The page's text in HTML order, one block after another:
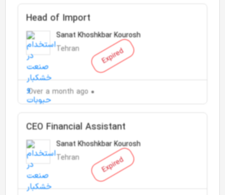
Expired
Head of Import
Sanat Khoshkbar Kourosh
Tehran
Over a month ago
Expired
CEO Financial Assistant
Sanat Khoshkbar Kourosh
Tehran